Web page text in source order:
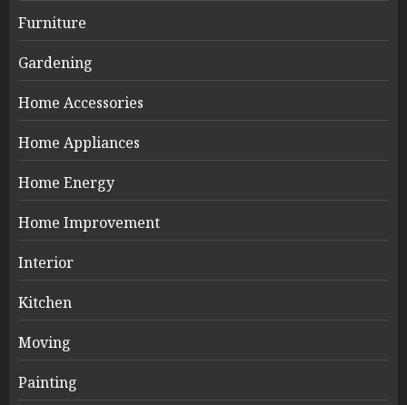
Furniture
Gardening
Home Accessories
Home Appliances
Home Energy
Home Improvement
Interior
Kitchen
Moving
Painting